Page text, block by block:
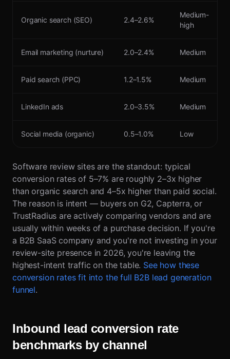
Organic search (SEO) 2.4–2.6%
Medium-
high
Email marketing (nurture) 2.0–2.4% Medium
Paid search (PPC) 1.2–1.5% Medium
LinkedIn ads 2.0–3.5% Medium
Social media (organic) 0.5–1.0% Low
Software review sites are the standout: typical
conversion rates of 5–7% are roughly 2–3x higher
than organic search and 4–5x higher than paid social.
The reason is intent — buyers on G2, Capterra, or
TrustRadius are actively comparing vendors and are
usually within weeks of a purchase decision. If you're
a B2B SaaS company and you're not investing in your
review-site presence in 2026, you're leaving the
highest-intent traffic on the table. See how these
conversion rates fit into the full B2B lead generation
funnel.
Inbound lead conversion rate
benchmarks by channel